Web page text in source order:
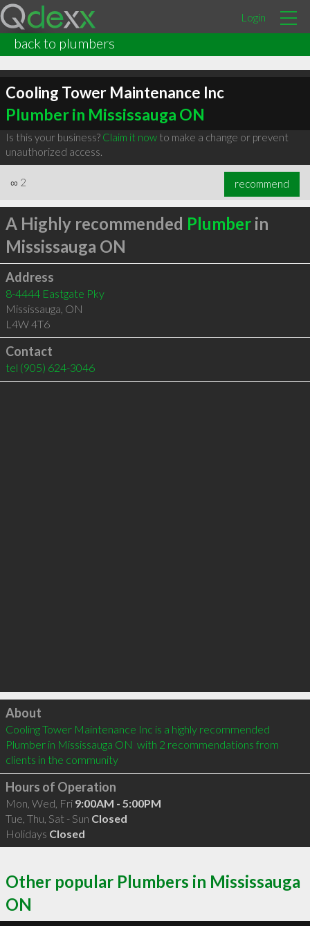
Login
back to plumbers
Cooling Tower Maintenance Inc
Plumber in Mississauga ON
Is this your business? Claim it nowto make a change or prevent
unauthorized access.
∞ 2 recommend
A Highly recommended Plumberin
Mississauga ON
Address
8-4444 Eastgate Pky
Mississauga, ON
L4W 4T6
Contact
tel (905) 624-3046
Click to load
About
Cooling Tower Maintenance Inc is a highly recommended
Plumber in Mississauga ON  with 2 recommendations from
clients in the community
Hours of Operation
Mon, Wed, Fri 9:00AM - 5:00PM
Tue, Thu, Sat - Sun Closed
Holidays Closed
Other popular Plumbers in Mississauga
ON